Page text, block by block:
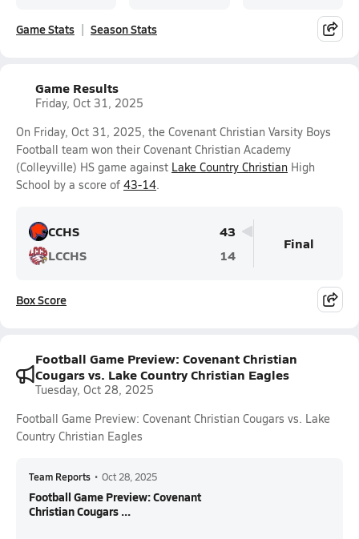
Game Stats Season Stats
Game Results
Friday, Oct 31, 2025
On Friday, Oct 31, 2025, the Covenant Christian Varsity Boys
Football team won their Covenant Christian Academy
(Colleyville) HS game against Lake Country Christian High
School by a score of 43-14.
CCHS
43
LCCHS
14
Final
Box Score
Football Game Preview: Covenant Christian
Cougars vs. Lake Country Christian Eagles
Tuesday, Oct 28, 2025
Football Game Preview: Covenant Christian Cougars vs. Lake
Country Christian Eagles
Team Reports • Oct 28, 2025
Football Game Preview: Covenant
Christian Cougars ...